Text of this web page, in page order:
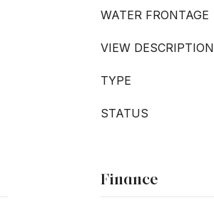
WATER FRONTAGE
VIEW DESCRIPTION
TYPE
STATUS
Finance